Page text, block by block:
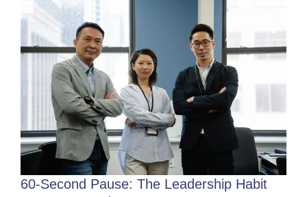
60-Second Pause: The Leadership Habit